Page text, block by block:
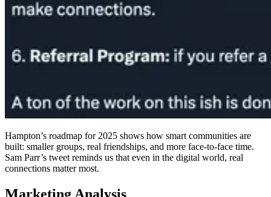
Hampton’s roadmap for 2025 shows how smart communities are
built: smaller groups, real friendships, and more face-to-face time.
Sam Parr’s tweet reminds us that even in the digital world, real
connections matter most.